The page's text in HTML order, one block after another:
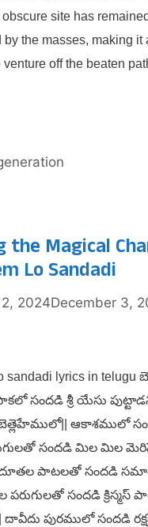
site has
by the masses, making it
venture off the beaten
the Magical
Lo Sandadi
2024December 3,
sandadi lyrics in
సందడి శ్రీ యేసు
ఆకాశములో
సందడి మిల మిల మెరిసే
పాటలతో సందడి
పరుగులతో సందడి క్రిస్మస్
దావీదు పురములో సందడి